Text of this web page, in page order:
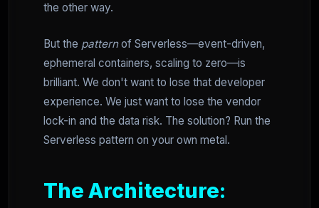
the other way.
But the patternof Serverless—event-driven,
ephemeral containers, scaling to zero—is
brilliant. We don't want to lose that developer
experience. We just want to lose the vendor
lock-in and the data risk. The solution? Run the
Serverless pattern on your own metal.
The Architecture: